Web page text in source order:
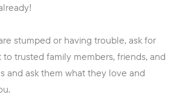
stumped or having trouble, ask for
trusted family members, friends, and
and ask them what they love and